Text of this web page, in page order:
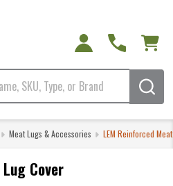
Meat Lugs & Accessories LEM Reinforced
Cover